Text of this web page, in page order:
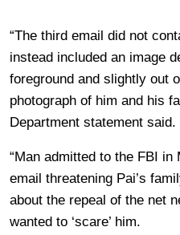
“The third email did not
instead included an image
foreground and slightly out
photograph of him and his
Department statement said.
“Man admitted to the FBI
email threatening Pai’s
about the repeal of the net
wanted to ‘scare’ him.